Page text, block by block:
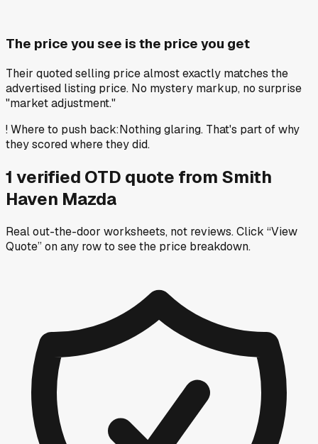
The price you see is the price you get
Their quoted selling price almost exactly matches the
advertised listing price. No mystery markup, no surprise
"market adjustment."
!Where to push back:Nothing glaring. That's part of why
they scored where they did.
1 verified OTD quote from Smith
Haven Mazda
Real out-the-door worksheets, not reviews.Click “View
Quote” on any rowto see the price breakdown.